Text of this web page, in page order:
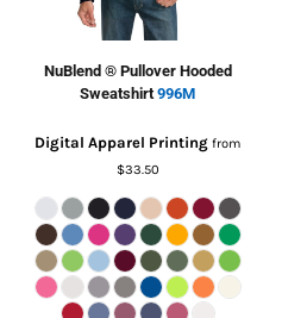
NuBlend ® Pullover Hooded
Sweatshirt 996M
Digital Apparel Printing from
$33.50